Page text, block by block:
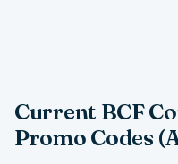
Current BCF
Promo Codes